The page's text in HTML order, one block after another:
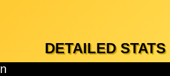
DETAILED STATS